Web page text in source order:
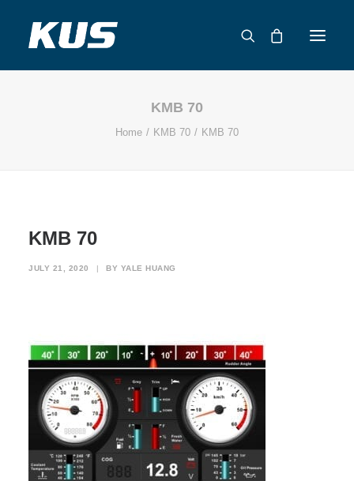
APPLICATION SOLUTIONS
SUPPORT
CONTACT
KMB 70
Home KMB 70 KMB 70
KMB 70
JULY 21, 2020 | BY YALE HUANG